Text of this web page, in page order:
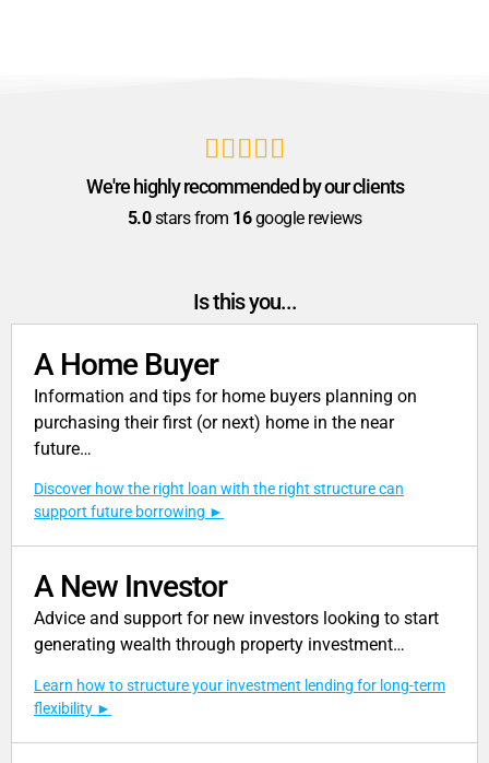

We're highly recommended by our clients
5.0stars from 16google reviews
Is this you...
A Home Buyer
Information and tips for home buyers planning on
purchasing their first (or next) home in the near
future…
Discover how the right loan with the right structure can
support future borrowing
A New Investor
Advice and support for new investors looking to start
generating wealth through property investment…
Learn how to structure your investment lending for long-term
flexibility